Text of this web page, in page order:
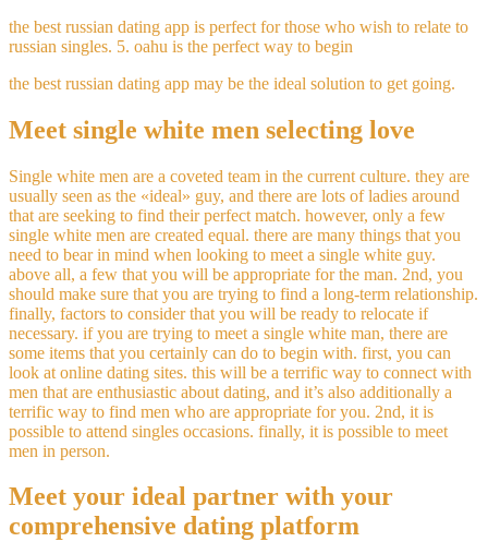
the best russian dating app is perfect for those who wish to relate to
russian singles. 5. oahu is the perfect way to begin
the best russian dating app may be the ideal solution to get going.
Meet single white men selecting love
Single white men are a coveted team in the current culture. they are
usually seen as the «ideal» guy, and there are lots of ladies around
that are seeking to find their perfect match. however, only a few
single white men are created equal. there are many things that you
need to bear in mind when looking to meet a single white guy.
above all, a few that you will be appropriate for the man. 2nd, you
should make sure that you are trying to find a long-term relationship.
finally, factors to consider that you will be ready to relocate if
necessary. if you are trying to meet a single white man, there are
some items that you certainly can do to begin with. first, you can
look at online dating sites. this will be a terrific way to connect with
men that are enthusiastic about dating, and it’s also additionally a
terrific way to find men who are appropriate for you. 2nd, it is
possible to attend singles occasions. finally, it is possible to meet
men in person.
Meet your ideal partner with your
comprehensive dating platform